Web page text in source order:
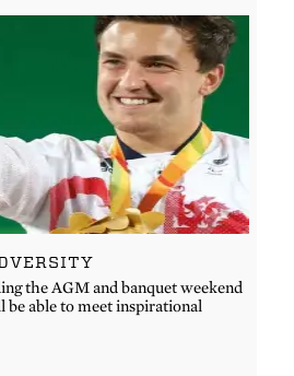
the AGM and banquet weekend
able to meet inspirational